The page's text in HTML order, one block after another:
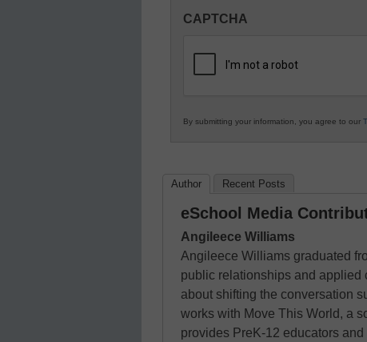
in
Education
CAPTCHA
By submitting your information, you agree to our
Author Recent Posts
eSchool Media
Angileece Williams
Angileece Williams graduated
public relationships and applied
about shifting the conversation
works with Move This World, a
provides PreK-12 educators